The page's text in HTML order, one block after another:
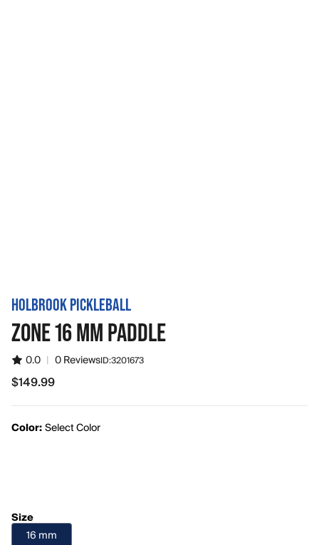
HOLBROOK PICKLEBALL
ZONE 16 MM PADDLE
0.0 | 0 ReviewsID:3201673
$149.99
$149.99
Color:Select Color
Size
16 mm